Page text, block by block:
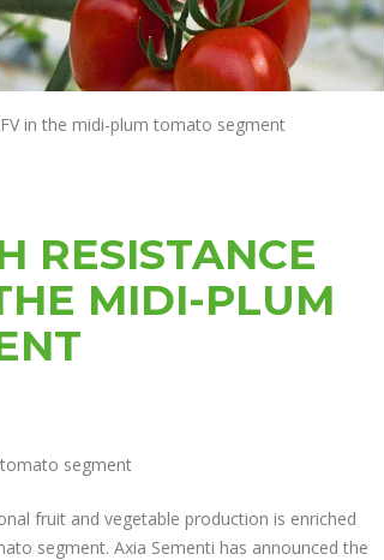
in the midi-plum tomato segment
RESISTANCE
MIDI-PLUM
segment
fruit and vegetable production is enriched
segment. Axia Sementi has announced the